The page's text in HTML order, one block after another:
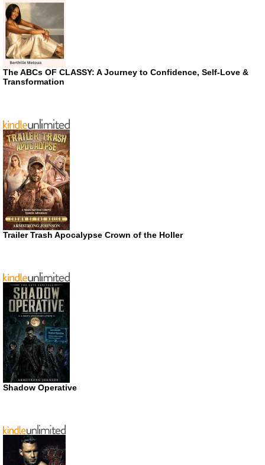
The ABCs OF CLASSY: A Journey to Confidence, Self-Love &
Transformation
Trailer Trash Apocalypse Crown of the Holler
Shadow Operative